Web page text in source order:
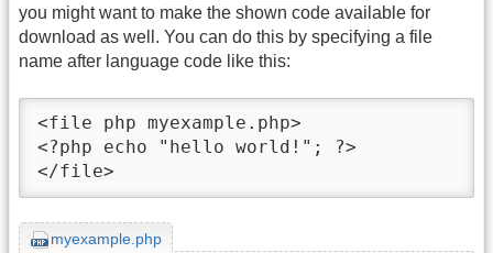
you might want to make the shown code available for
download as well. You can do this by specifying a file
name after language code like this:
<file php myexample.php>
<?php echo "hello world!"; ?>
</file>
myexample.php